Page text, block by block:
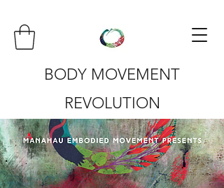
BODY MOVEMENT
REVOLUTION